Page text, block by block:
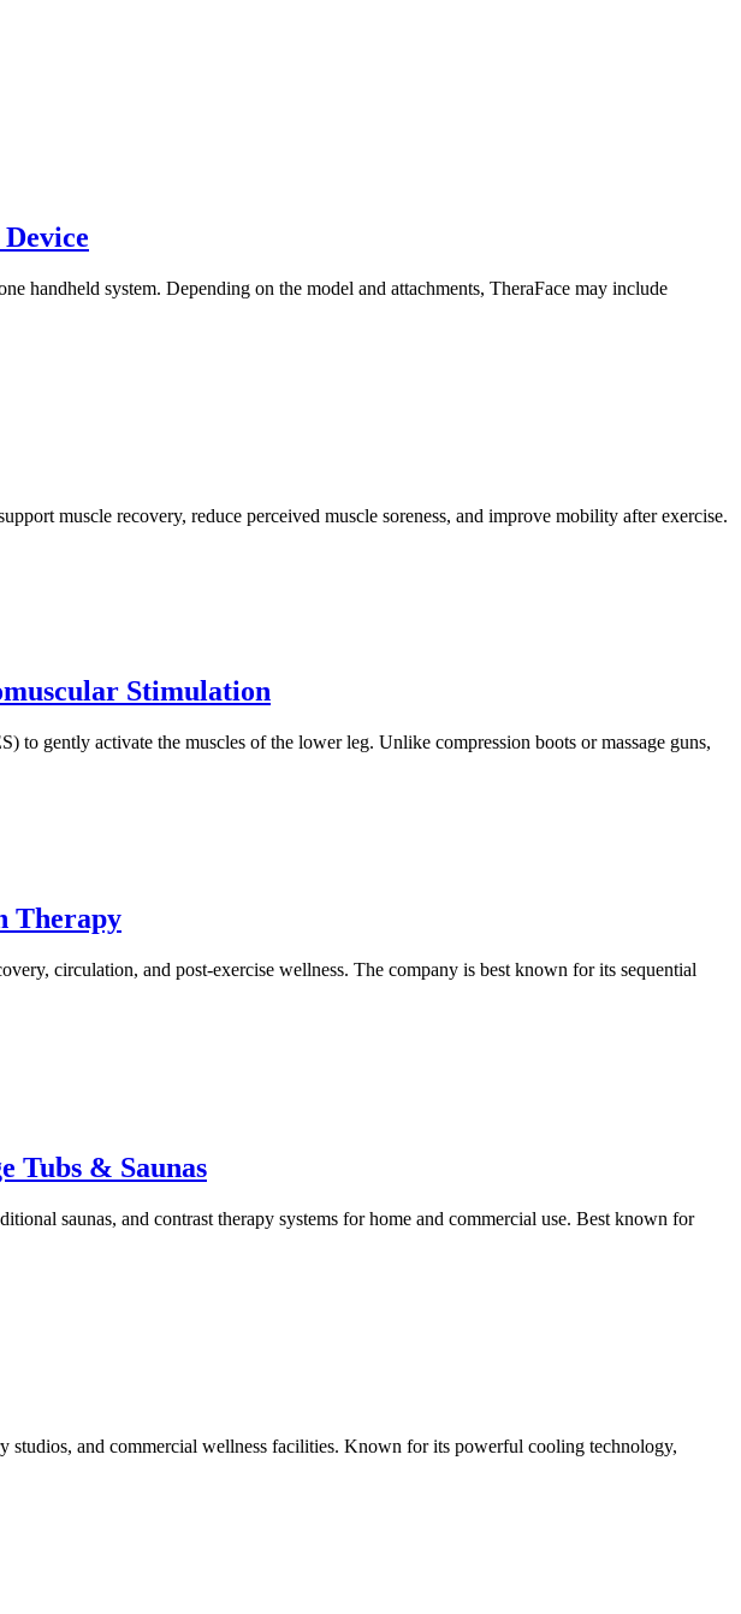
handheld system. Depending on the model and attachments, TheraFace may include
muscle recovery, reduce perceived muscle soreness, and improve mobility after exercise.
Stimulation
gently activate the muscles of the lower leg. Unlike compression boots or massage guns,
Therapy
circulation, and post-exercise wellness. The company is best known for its sequential
Tubs & Saunas
saunas, and contrast therapy systems for home and commercial use. Best known for
studios, and commercial wellness facilities. Known for its powerful cooling technology,